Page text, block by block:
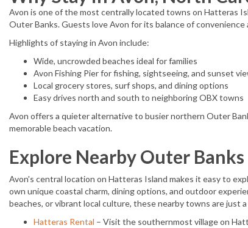
Avon is one of the most centrally located towns on Hatteras
Outer Banks. Guests love Avon for its balance of convenience
Highlights of staying in Avon include:
Wide, uncrowded beaches ideal for families
Avon Fishing Pier for fishing, sightseeing, and sunset
Local grocery stores, surf shops, and dining options
Easy drives north and south to neighboring OBX towns
Avon offers a quieter alternative to busier northern Outer
memorable beach vacation.
Explore Nearby Outer Banks
Avon's central location on Hatteras Island makes it easy to
own unique coastal charm, dining options, and outdoor
beaches, or vibrant local culture, these nearby towns are just
Hatteras Rental – Visit the southernmost village on